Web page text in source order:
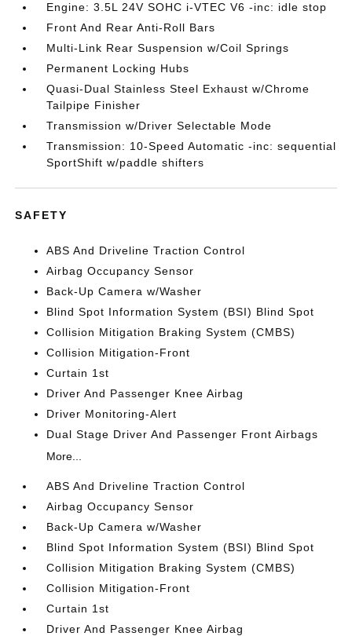
Engine: 3.5L 24V SOHC i-VTEC V6 -inc: idle stop
Front And Rear Anti-Roll Bars
Multi-Link Rear Suspension w/Coil Springs
Permanent Locking Hubs
Quasi-Dual Stainless Steel Exhaust w/Chrome
Tailpipe Finisher
Transmission w/Driver Selectable Mode
Transmission: 10-Speed Automatic -inc: sequential
SportShift w/paddle shifters
SAFETY
ABS And Driveline Traction Control
Airbag Occupancy Sensor
Back-Up Camera w/Washer
Blind Spot Information System (BSI) Blind Spot
Collision Mitigation Braking System (CMBS)
Collision Mitigation-Front
Curtain 1st
Driver And Passenger Knee Airbag
Driver Monitoring-Alert
Dual Stage Driver And Passenger Front Airbags
More...
ABS And Driveline Traction Control
Airbag Occupancy Sensor
Back-Up Camera w/Washer
Blind Spot Information System (BSI) Blind Spot
Collision Mitigation Braking System (CMBS)
Collision Mitigation-Front
Curtain 1st
Driver And Passenger Knee Airbag